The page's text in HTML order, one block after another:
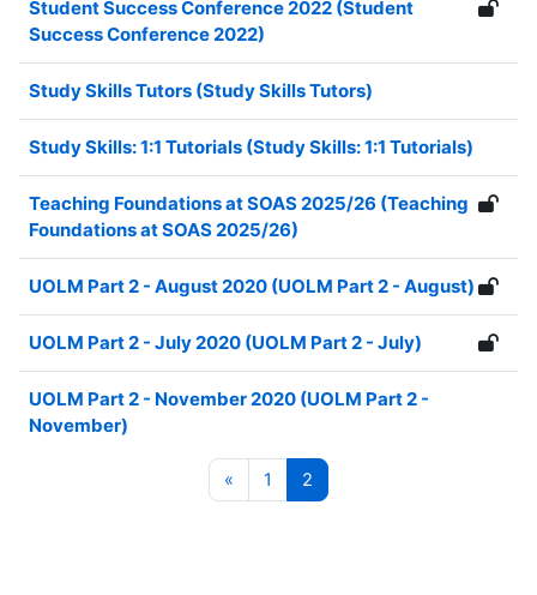
Student Success Conference 2022 (Student
Success Conference 2022)
Study Skills Tutors (Study Skills Tutors)
Study Skills: 1:1 Tutorials (Study Skills: 1:1 Tutorials)
Teaching Foundations at SOAS 2025/26 (Teaching
Foundations at SOAS 2025/26)
UOLM Part 2 - August 2020 (UOLM Part 2 - August)
UOLM Part 2 - July 2020 (UOLM Part 2 - July)
UOLM Part 2 - November 2020 (UOLM Part 2 -
November)
« Previous page
1 Page 1
2